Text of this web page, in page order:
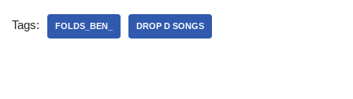
Tags: FOLDS_BEN_ DROP D SONGS